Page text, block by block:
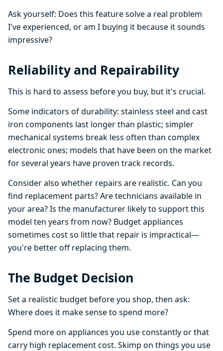
Ask yourself: Does this feature solve a real problem
I've experienced, or am I buying it because it sounds
impressive?
Reliability and Repairability
This is hard to assess before you buy, but it's crucial.
Some indicators of durability: stainless steel and cast
iron components last longer than plastic; simpler
mechanical systems break less often than complex
electronic ones; models that have been on the market
for several years have proven track records.
Consider also whether repairs are realistic. Can you
find replacement parts? Are technicians available in
your area? Is the manufacturer likely to support this
model ten years from now? Budget appliances
sometimes cost so little that repair is impractical—
you're better off replacing them.
The Budget Decision
Set a realistic budget before you shop, then ask:
Where does it make sense to spend more?
Spend more on appliances you use constantly or that
carry high replacement cost. Skimp on things you use